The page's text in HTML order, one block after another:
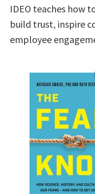
IDEO teaches how
build trust, inspire
employee